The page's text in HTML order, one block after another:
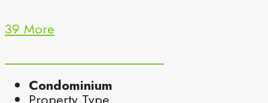
39 More
Condominium